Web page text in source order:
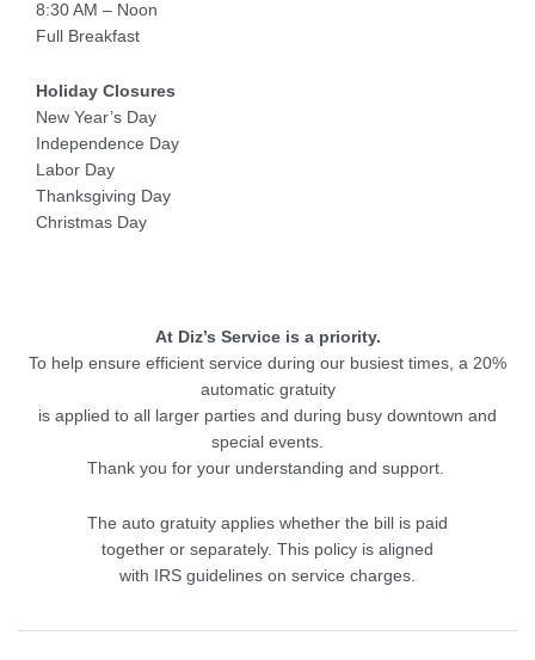
8:30 AM – Noon
Full Breakfast
Holiday Closures
New Year’s Day
Independence Day
Labor Day
Thanksgiving Day
Christmas Day
At Diz’s Service is a priority.
To help ensure efficient service during our busiest times, a 20%
automatic gratuity
is applied to all larger parties and during busy downtown and
special events.
Thank you for your understanding and support.
The auto gratuity applies whether the bill is paid
together or separately. This policy is aligned
with IRS guidelines on service charges.